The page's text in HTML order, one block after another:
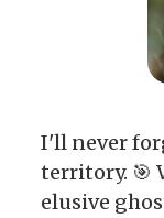
I'll never
territory. 🎯
elusive